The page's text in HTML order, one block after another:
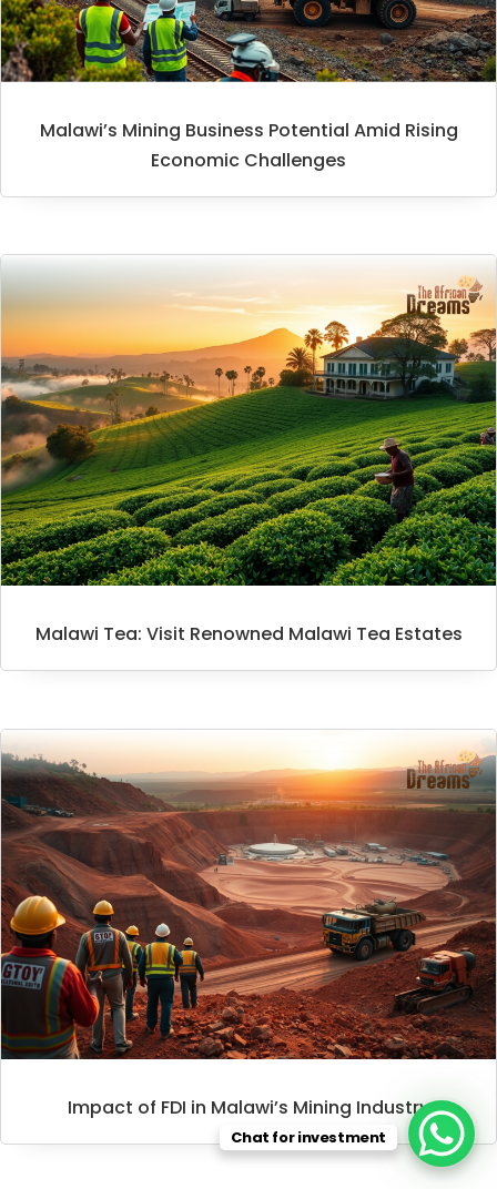
Malawi’s Mining Business Potential Amid Rising
Economic Challenges
Malawi Tea: Visit Renowned Malawi Tea Estates
Impact of FDI in Malawi’s Mining Industry
Chat for investment